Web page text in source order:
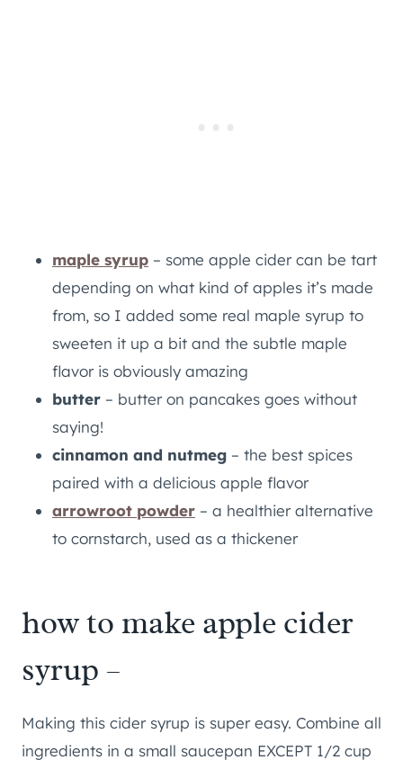
maple syrup – some apple cider can be tart
depending on what kind of apples it’s made
from, so I added some real maple syrup to
sweeten it up a bit and the subtle maple
flavor is obviously amazing
butter – butter on pancakes goes without
saying!
cinnamon and nutmeg – the best spices
paired with a delicious apple flavor
arrowroot powder – a healthier alternative
to cornstarch, used as a thickener
how to make apple cider
syrup –
Making this cider syrup is super easy. Combine all
ingredients in a small saucepan EXCEPT 1/2 cup